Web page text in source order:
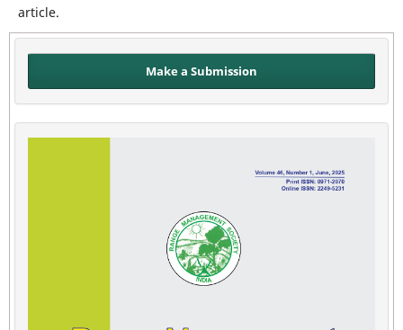
article.
Make a Submission